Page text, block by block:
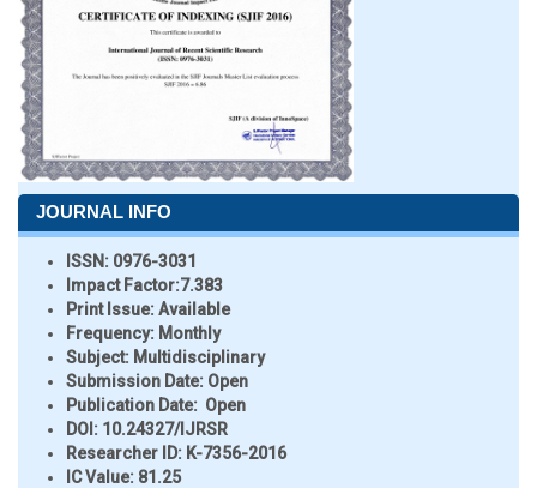
JOURNAL INFO
ISSN: 0976-3031
Impact Factor:7.383
Print Issue:Available
Frequency: Monthly
Subject: Multidisciplinary
Submission Date: Open
Publication Date: Open
DOI: 10.24327/IJRSR
Researcher ID: K-7356-2016
IC Value: 81.25